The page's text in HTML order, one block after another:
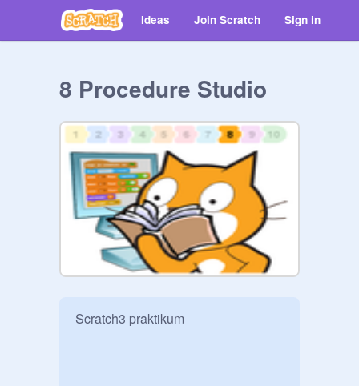
Ideas Join Scratch Sign in
8 Procedure Studio
Scratch3 praktikum